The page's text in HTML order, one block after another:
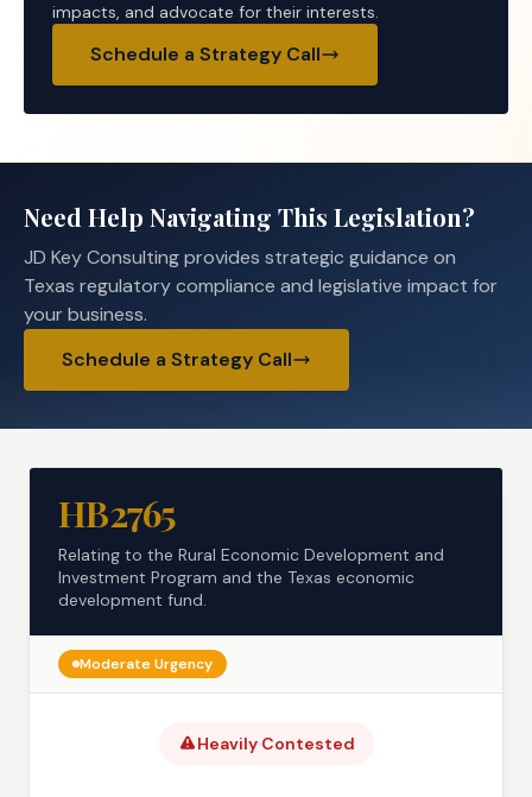
impacts, and advocate for their interests.
Schedule a Strategy Call
Need Help Navigating This Legislation?
JD Key Consulting provides strategic guidance on
Texas regulatory compliance and legislative impact for
your business.
Schedule a Strategy Call
HB2765
Relating to the Rural Economic Development and
Investment Program and the Texas economic
development fund.
ModerateUrgency
Heavily Contested